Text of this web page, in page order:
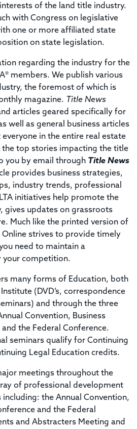
of the land title industry.
with Congress on legislative
one or more affiliated state
on state legislation.
regarding the industry for the
members. We publish various
the foremost of which is
magazine. Title News
articles geared specifically for
well as general business articles
in the entire real estate
the top stories impacting the title
you by email through Title News
provides business strategies,
industry trends, professional
initiatives help promote the
gives updates on grassroots
Much like the printed version of
Online strives to provide timely
need to maintain a
your competition.
many forms of Education, both
(DVD’s, correspondence
and through the three
Convention, Business
the Federal Conference.
seminars qualify for Continuing
Legal Education credits.
meetings throughout the
of professional development
the Annual Convention,
and the Federal
and Abstracters Meeting and